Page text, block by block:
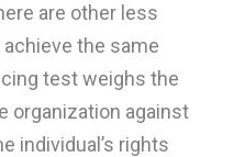
are other less
the same
test weighs the
organization against
individual’s rights